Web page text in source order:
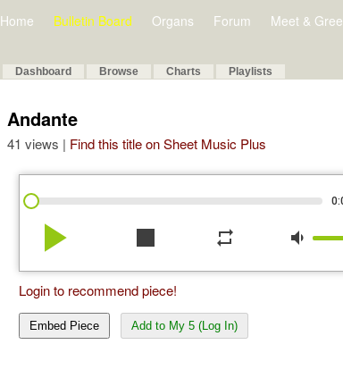
Home Bulletin Board Organs Forum Meet &
Dashboard Browse Charts Playlists
Andante
41 views | Find this title on Sheet Music Plus
play_arrow stop repeat volume_down
Login to recommend piece!
Embed Piece Add to My 5 (Log In)